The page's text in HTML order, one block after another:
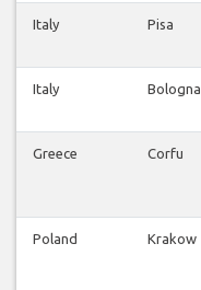
Italy Pisa
Italy Bologna
Greece Corfu
Poland Krakow